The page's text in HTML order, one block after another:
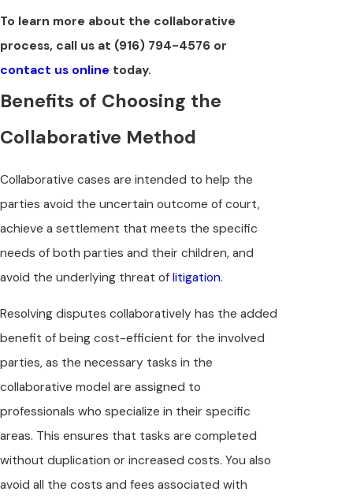
To learn more about the collaborative
process, call us at (916) 794-4576 or
contact us online today.
Benefits of Choosing the
Collaborative Method
Collaborative cases are intended to help the
parties avoid the uncertain outcome of court,
achieve a settlement that meets the specific
needs of both parties and their children, and
avoid the underlying threat of litigation.
Resolving disputes collaboratively has the added
benefit of being cost-efficient for the involved
parties, as the necessary tasks in the
collaborative model are assigned to
professionals who specialize in their specific
areas. This ensures that tasks are completed
without duplication or increased costs. You also
avoid all the costs and fees associated with